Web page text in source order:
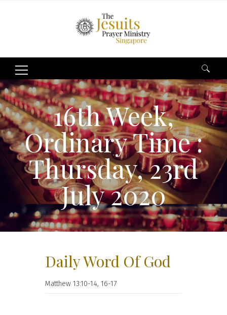
Search
for:
16th Week,
Ordinary Time :
Thursday, 23rd
July 2020
Daily Word Of God
Matthew 13:10-14, 16-17